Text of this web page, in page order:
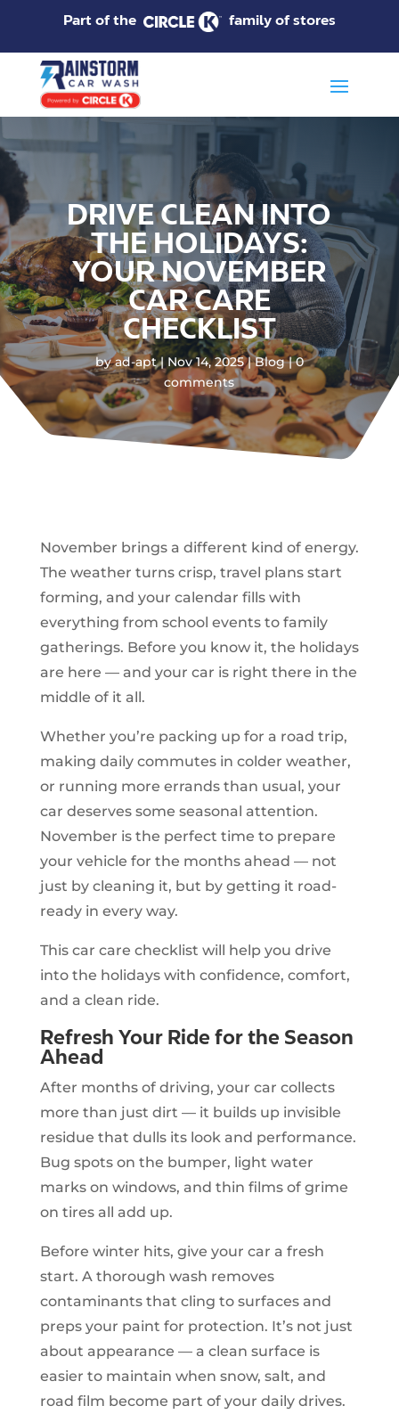
Part of the family of stores
DRIVE CLEAN INTO
THE HOLIDAYS:
YOUR NOVEMBER
CAR CARE
CHECKLIST
byad-apt Nov 14, 2025 Blog
0
comments
November brings a different kind of energy.
The weather turns crisp, travel plans start
forming, and your calendar fills with
everything from school events to family
gatherings. Before you know it, the holidays
are here — and your car is right there in the
middle of it all.
Whether you’re packing up for a road trip,
making daily commutes in colder weather,
or running more errands than usual, your
car deserves some seasonal attention.
November is the perfect time to prepare
your vehicle for the months ahead — not
just by cleaning it, but by getting it road-
ready in every way.
This car care checklist will help you drive
into the holidays with confidence, comfort,
and a clean ride.
Refresh Your Ride for the Season
Ahead
After months of driving, your car collects
more than just dirt — it builds up invisible
residue that dulls its look and performance.
Bug spots on the bumper, light water
marks on windows, and thin films of grime
on tires all add up.
Before winter hits, give your car a fresh
start. A thorough wash removes
contaminants that cling to surfaces and
preps your paint for protection. It’s not just
about appearance — a clean surface is
easier to maintain when snow, salt, and
road film become part of your daily drives.